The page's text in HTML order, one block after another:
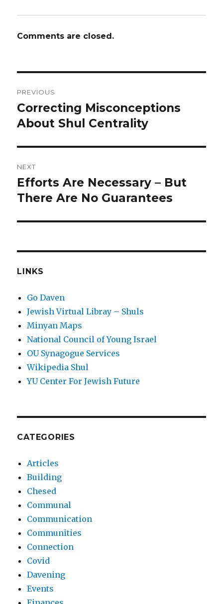
Comments are closed.
navigation
PREVIOUS
Previous
post:
Correcting Misconceptions
About Shul Centrality
NEXT
Next
post:
Efforts Are Necessary – But
There Are No Guarantees
LINKS
Go Daven
Jewish Virtual Libray – Shuls
Minyan Maps
National Council of Young Israel
OU Synagogue Services
Wikipedia Shul
YU Center For Jewish Future
CATEGORIES
Articles
Building
Chesed
Communal
Communication
Communities
Connection
Covid
Davening
Events